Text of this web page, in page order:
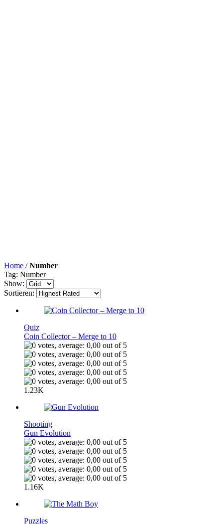
Home / Number
Tag: Number
Show:
Sortieren:
Quiz
Coin Collector – Merge to 10
1.23K
Shooting
Gun Evolution
1.16K
Puzzles